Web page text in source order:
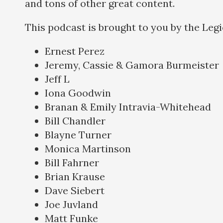
and tons of other great content.
This podcast is brought to you by the
Ernest Perez
Jeremy, Cassie & Gamora Burmeister
Jeff L
Iona Goodwin
Branan & Emily Intravia-Whitehead
Bill Chandler
Blayne Turner
Monica Martinson
Bill Fahrner
Brian Krause
Dave Siebert
Joe Juvland
Matt Funke